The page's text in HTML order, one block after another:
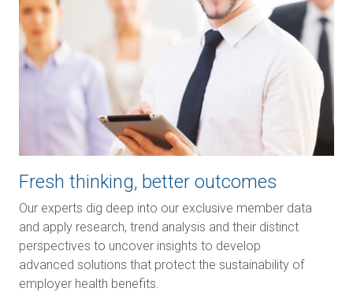
Fresh thinking, better outcomes
Our experts dig deep into our exclusive member data
and apply research, trend analysis and their distinct
perspectives to uncover insights to develop
advanced solutions that protect the sustainability of
employer health benefits.